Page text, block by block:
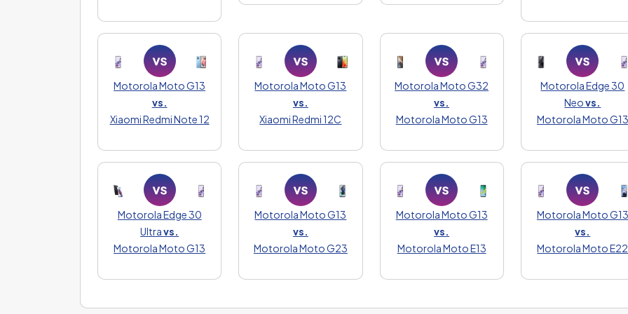
Motorola Moto G13
vs.
Xiaomi Redmi Note 12
Motorola Moto G13
vs.
Xiaomi Redmi 12C
Motorola Moto G32
vs.
Motorola Moto G13
Motorola Edge 30
Neovs.
Motorola Moto G13
Motorola Edge 30
Ultravs.
Motorola Moto G13
Motorola Moto G13
vs.
Motorola Moto G23
Motorola Moto G13
vs.
Motorola Moto E13
Motorola Moto G13
vs.
Motorola Moto E22